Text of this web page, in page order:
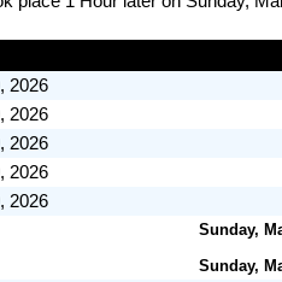
2026
2026
2026
2026
2026
Sunday,
Sunday,